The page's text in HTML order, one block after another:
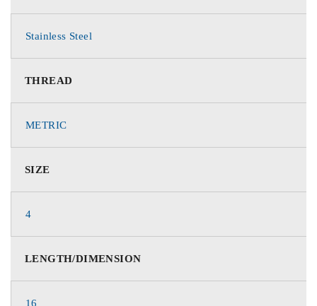
Stainless Steel
THREAD
METRIC
SIZE
4
LENGTH/DIMENSION
16